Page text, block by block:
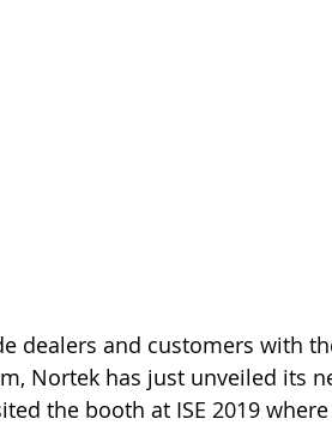
Nortek has just unveiled its
the booth at ISE 2019